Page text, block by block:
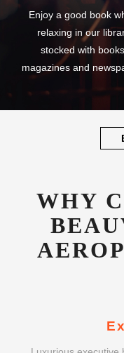
Enjoy a good book
relaxing in our
stocked with books,
magazines and
WHY